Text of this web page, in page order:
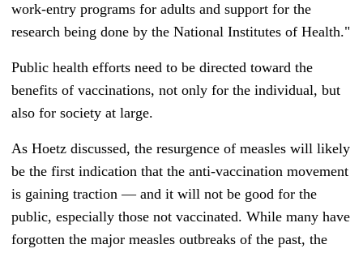
work-entry programs for adults and support for the
research being done by the National Institutes of Health."
Public health efforts need to be directed toward the
benefits of vaccinations, not only for the individual, but
also for society at large.
As Hoetz discussed, the resurgence of measles will likely
be the first indication that the anti-vaccination movement
is gaining traction — and it will not be good for the
public, especially those not vaccinated. While many have
forgotten the major measles outbreaks of the past, the